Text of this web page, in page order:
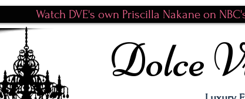
Dolce
Watch DVE's own Priscilla Nakane on